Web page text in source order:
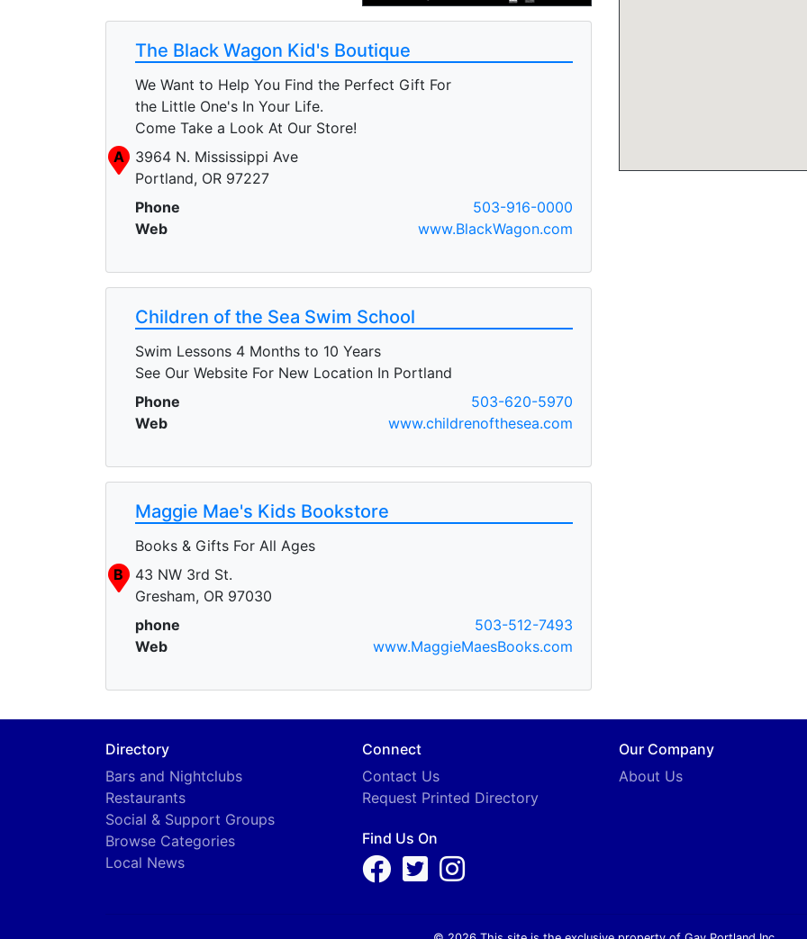
The Black Wagon Kid's Boutique
We Want to Help You Find the Perfect Gift For
the Little One's In Your Life.
Come Take a Look At Our Store!
A
3964 N. Mississippi Ave
Portland, OR 97227
Phone
503-916-0000
Web
www.BlackWagon.com
Children of the Sea Swim School
Swim Lessons 4 Months to 10 Years
See Our Website For New Location In Portland
Phone
503-620-5970
Web
www.childrenofthesea.com
Maggie Mae's Kids Bookstore
Books & Gifts For All Ages
B
43 NW 3rd St.
Gresham, OR 97030
phone
503-512-7493
Web
www.MaggieMaesBooks.com
Directory
Bars and Nightclubs
Restaurants
Social & Support Groups
Browse Categories
Local News
Connect
Contact Us
Request Printed Directory
Find Us On
Our Company
About Us